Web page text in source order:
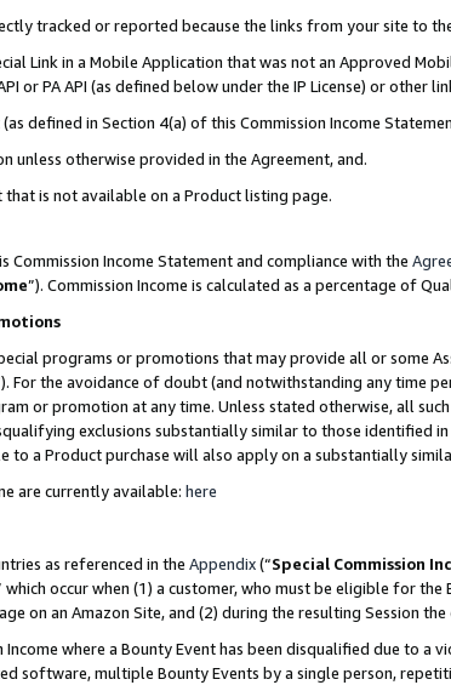
tracked or reported because the links from your site to
Link in a Mobile Application that was not an Approved
or PA API (as defined below under the IP License) or other
defined in Section 4(a) of this Commission Income
unless otherwise provided in the Agreement, and.
is not available on a Product listing page.
Income Statement and compliance with the
”). Commission Income is calculated as a percentage of
programs or promotions that may provide all or some
For the avoidance of doubt (and notwithstanding any time
or promotion at any time. Unless stated otherwise, all
exclusions substantially similar to those identified
to a Product purchase will also apply on a substantially
are currently available: here
as referenced in the Appendix(“Special Commission
which occur when (1) a customer, who must be eligible for
on an Amazon Site, and (2) during the resulting Session
where a Bounty Event has been disqualified due to
software, multiple Bounty Events by a single person,